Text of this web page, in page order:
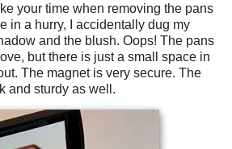
your time when removing the pans
in a hurry, I accidentally dug my
and the blush. Oops! The pans
but there is just a small space in
The magnet is very secure. The
and sturdy as well.